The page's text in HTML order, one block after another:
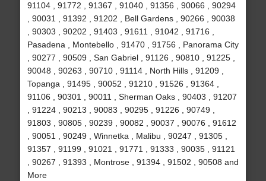
91104 , 91772 , 91367 , 91040 , 91356 , 90066 , 90294
, 90031 , 91392 , 91202 , Bell Gardens , 90266 , 90038
, 90303 , 90202 , 91403 , 91611 , 91042 , 91716 ,
Pasadena , Montebello , 91470 , 91756 , Panorama City
, 90277 , 90509 , San Gabriel , 91126 , 90810 , 91225 ,
90048 , 90263 , 90710 , 91114 , North Hills , 91209 ,
Topanga , 91495 , 90052 , 91210 , 91526 , 91364 ,
91106 , 90301 , 90011 , Sherman Oaks , 90403 , 91207
, 91224 , 90213 , 90083 , 90295 , 91226 , 90749 ,
91803 , 90805 , 90239 , 90082 , 90037 , 90076 , 91612
, 90051 , 90249 , Winnetka , Malibu , 90247 , 91305 ,
91357 , 91199 , 91021 , 91771 , 91333 , 90035 , 91121
, 90267 , 91393 , Montrose , 91394 , 91502 , 90508 and
More